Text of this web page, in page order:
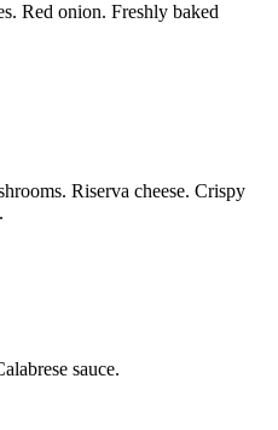
Red onion. Freshly baked
Riserva cheese. Crispy
sauce.